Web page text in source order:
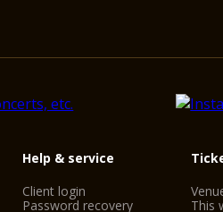
Help & service
Client login
Password recovery
This